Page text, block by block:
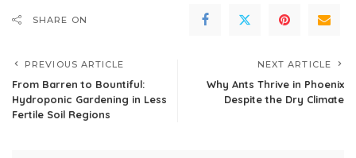
SHARE ON
PREVIOUS ARTICLE
From Barren to Bountiful:
Hydroponic Gardening in Less
Fertile Soil Regions
NEXT ARTICLE
Why Ants Thrive in Phoenix
Despite the Dry Climate